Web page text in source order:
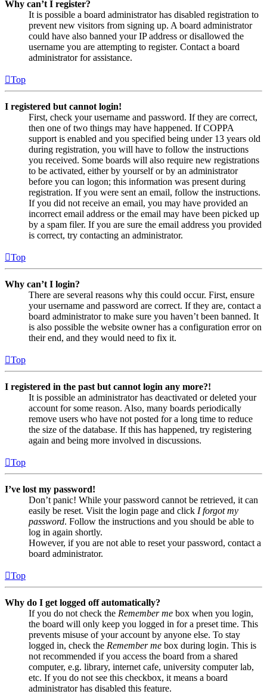
Why can’t I register?
It is possible a board administrator has disabled registration to
prevent new visitors from signing up. A board administrator
could have also banned your IP address or disallowed the
username you are attempting to register. Contact a board
administrator for assistance.
Top
I registered but cannot login!
First, check your username and password. If they are correct,
then one of two things may have happened. If COPPA
support is enabled and you specified being under 13 years old
during registration, you will have to follow the instructions
you received. Some boards will also require new registrations
to be activated, either by yourself or by an administrator
before you can logon; this information was present during
registration. If you were sent an email, follow the instructions.
If you did not receive an email, you may have provided an
incorrect email address or the email may have been picked up
by a spam filer. If you are sure the email address you provided
is correct, try contacting an administrator.
Top
Why can’t I login?
There are several reasons why this could occur. First, ensure
your username and password are correct. If they are, contact a
board administrator to make sure you haven’t been banned. It
is also possible the website owner has a configuration error on
their end, and they would need to fix it.
Top
I registered in the past but cannot login any more?!
It is possible an administrator has deactivated or deleted your
account for some reason. Also, many boards periodically
remove users who have not posted for a long time to reduce
the size of the database. If this has happened, try registering
again and being more involved in discussions.
Top
I’ve lost my password!
Don’t panic! While your password cannot be retrieved, it can
easily be reset. Visit the login page and click I forgot my
password. Follow the instructions and you should be able to
log in again shortly.
However, if you are not able to reset your password, contact a
board administrator.
Top
Why do I get logged off automatically?
If you do not check the Remember me box when you login,
the board will only keep you logged in for a preset time. This
prevents misuse of your account by anyone else. To stay
logged in, check the Remember me box during login. This is
not recommended if you access the board from a shared
computer, e.g. library, internet cafe, university computer lab,
etc. If you do not see this checkbox, it means a board
administrator has disabled this feature.